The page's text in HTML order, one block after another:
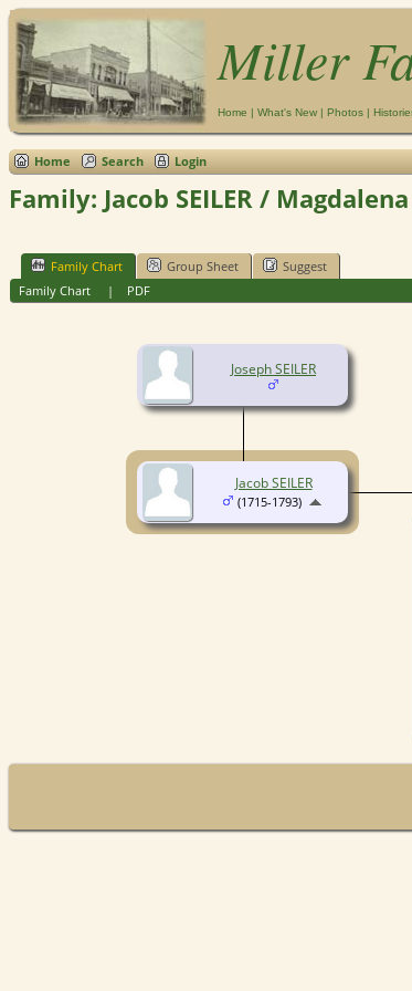
Miller
Home | What's New | Photos |
Home Search Login
Family: Jacob SEILER / Magdalena
Family Chart Group Sheet
Suggest
Family Chart
| PDF
Joseph SEILER
Jacob SEILER
(1715-1793)